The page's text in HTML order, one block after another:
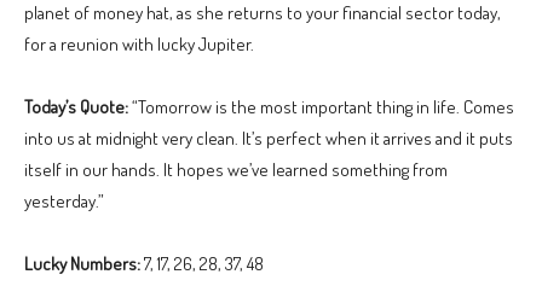
planet of money hat, as she returns to your financial sector today,
for a reunion with lucky Jupiter.
Today’s Quote:“Tomorrow is the most important thing in life. Comes
into us at midnight very clean. It’s perfect when it arrives and it puts
itself in our hands. It hopes we’ve learned something from
yesterday.”
Lucky Numbers:7, 17, 26, 28, 37, 48